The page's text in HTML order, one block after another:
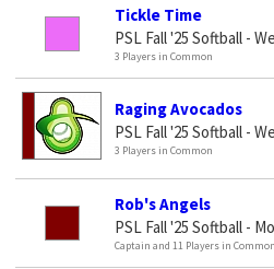
Tickle Time
PSL Fall '25 Softball -
3 Players in Common
Raging Avocados
PSL Fall '25 Softball -
3 Players in Common
Rob's Angels
PSL Fall '25 Softball -
Captain and 11 Players in Common